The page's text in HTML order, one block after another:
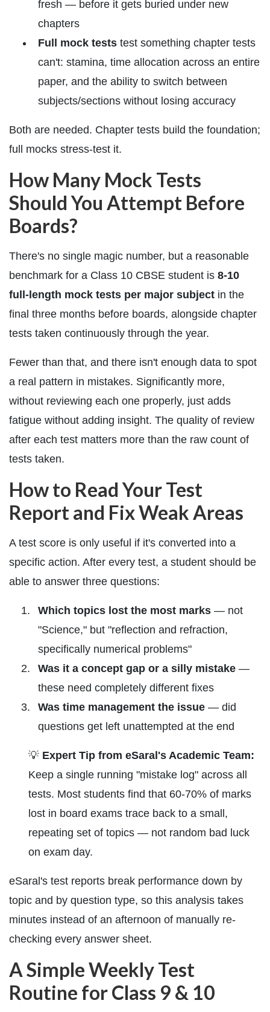
fresh — before it gets buried under new
chapters
Full mock tests test something chapter tests
can't: stamina, time allocation across an entire
paper, and the ability to switch between
subjects/sections without losing accuracy
Both are needed. Chapter tests build the foundation;
full mocks stress-test it.
How Many Mock Tests
Should You Attempt Before
Boards?
There's no single magic number, but a reasonable
benchmark for a Class 10 CBSE student is 8-10
full-length mock tests per major subject in the
final three months before boards, alongside chapter
tests taken continuously through the year.
Fewer than that, and there isn't enough data to spot
a real pattern in mistakes. Significantly more,
without reviewing each one properly, just adds
fatigue without adding insight. The quality of review
after each test matters more than the raw count of
tests taken.
How to Read Your Test
Report and Fix Weak Areas
A test score is only useful if it's converted into a
specific action. After every test, a student should be
able to answer three questions:
Which topics lost the most marks — not
"Science," but "reflection and refraction,
specifically numerical problems"
Was it a concept gap or a silly mistake —
these need completely different fixes
Was time management the issue — did
questions get left unattempted at the end
💡 Expert Tip from eSaral's Academic Team:
Keep a single running "mistake log" across all
tests. Most students find that 60-70% of marks
lost in board exams trace back to a small,
repeating set of topics — not random bad luck
on exam day.
eSaral's test reports break performance down by
topic and by question type, so this analysis takes
minutes instead of an afternoon of manually re-
checking every answer sheet.
A Simple Weekly Test
Routine for Class 9 & 10